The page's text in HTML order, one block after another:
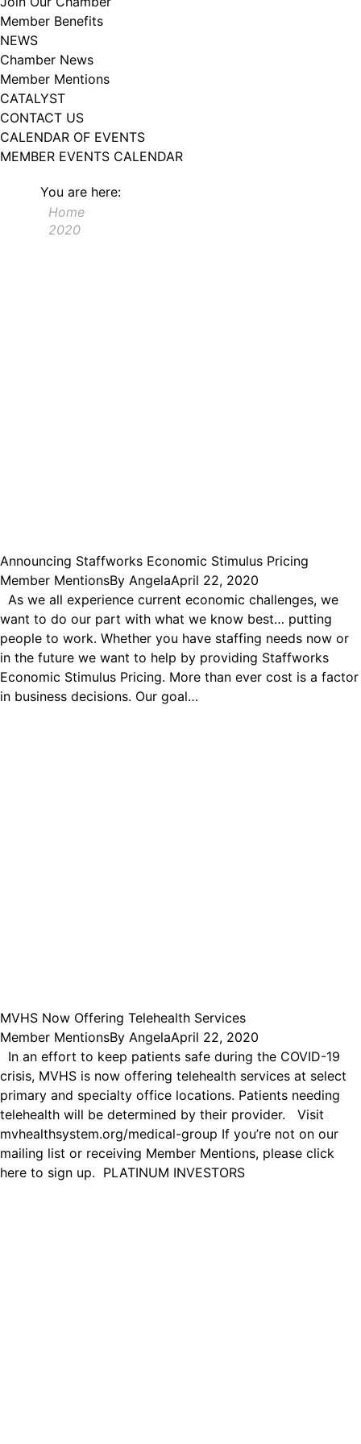
Member Benefits
NEWS
Chamber News
Member Mentions
CATALYST
CONTACT US
CALENDAR OF EVENTS
MEMBER EVENTS CALENDAR
You are here:
Home
2020
Announcing Staffworks Economic Stimulus Pricing
Member MentionsBy AngelaApril 22, 2020
As we all experience current economic challenges, we
want to do our part with what we know best… putting
people to work. Whether you have staffing needs now or
in the future we want to help by providing Staffworks
Economic Stimulus Pricing. More than ever cost is a factor
in business decisions. Our goal…
MVHS Now Offering Telehealth Services
Member MentionsBy AngelaApril 22, 2020
In an effort to keep patients safe during the COVID-19
crisis, MVHS is now offering telehealth services at select
primary and specialty office locations. Patients needing
telehealth will be determined by their provider. Visit
mvhealthsystem.org/medical-group If you’re not on our
mailing list or receiving Member Mentions, please click
here to sign up. PLATINUM INVESTORS
102, Utica , NY, 13502, US, http://www.greateruticachamber.org. You can
revoke your consent to receive emails at any time by using the